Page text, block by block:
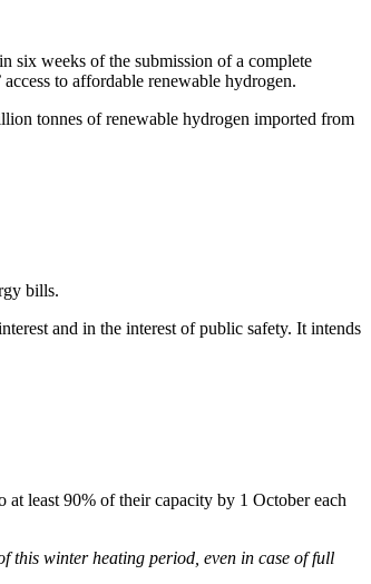
six weeks of the submission of a complete
access to affordable renewable hydrogen.
tonnes of renewable hydrogen imported from
bills.
and in the interest of public safety. It intends
least 90% of their capacity by 1 October each
this winter heating period, even in case of full